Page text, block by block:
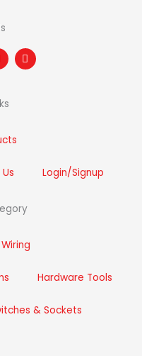
a
L
i
n
Login/Signup
Hardware Tools
& Sockets